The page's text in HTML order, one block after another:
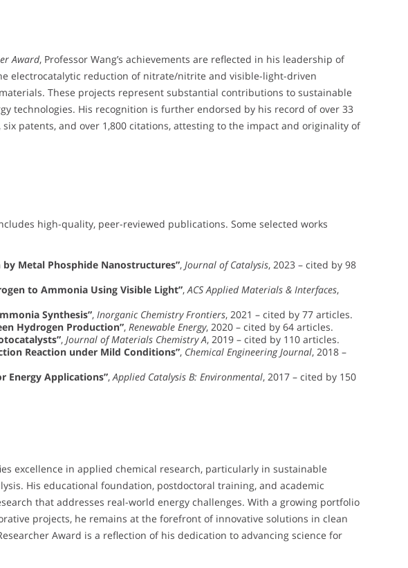
Award, Professor Wang’s achievements are reflected in his leadership of
electrocatalytic reduction of nitrate/nitrite and visible-light-driven
These projects represent substantial contributions to sustainable
technologies. His recognition is further endorsed by his record of over 33
patents, and over 1,800 citations, attesting to the impact and originality of
high-quality, peer-reviewed publications. Some selected works
Metal Phosphide Nanostructures”, Journal of Catalysis, 2023 – cited by 98
to Ammonia Using Visible Light”,ACS Applied Materials & Interfaces,
Synthesis”, Inorganic Chemistry Frontiers, 2021 – cited by 77 articles.
Hydrogen Production”, Renewable Energy, 2020 – cited by 64 articles.
, Journal of Materials Chemistry A, 2019 – cited by 110 articles.
Reaction under Mild Conditions”, Chemical Engineering Journal, 2018 –
Energy Applications”,Applied Catalysis B: Environmental, 2017 – cited by 150
excellence in applied chemical research, particularly in sustainable
His educational foundation, postdoctoral training, and academic
that addresses real-world energy challenges. With a growing portfolio
projects, he remains at the forefront of innovative solutions in clean
Award is a reflection of his dedication to advancing science for